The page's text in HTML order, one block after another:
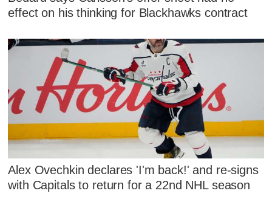
effect on his thinking for Blackhawks contract
Alex Ovechkin declares 'I'm back!' and re-signs
with Capitals to return for a 22nd NHL season